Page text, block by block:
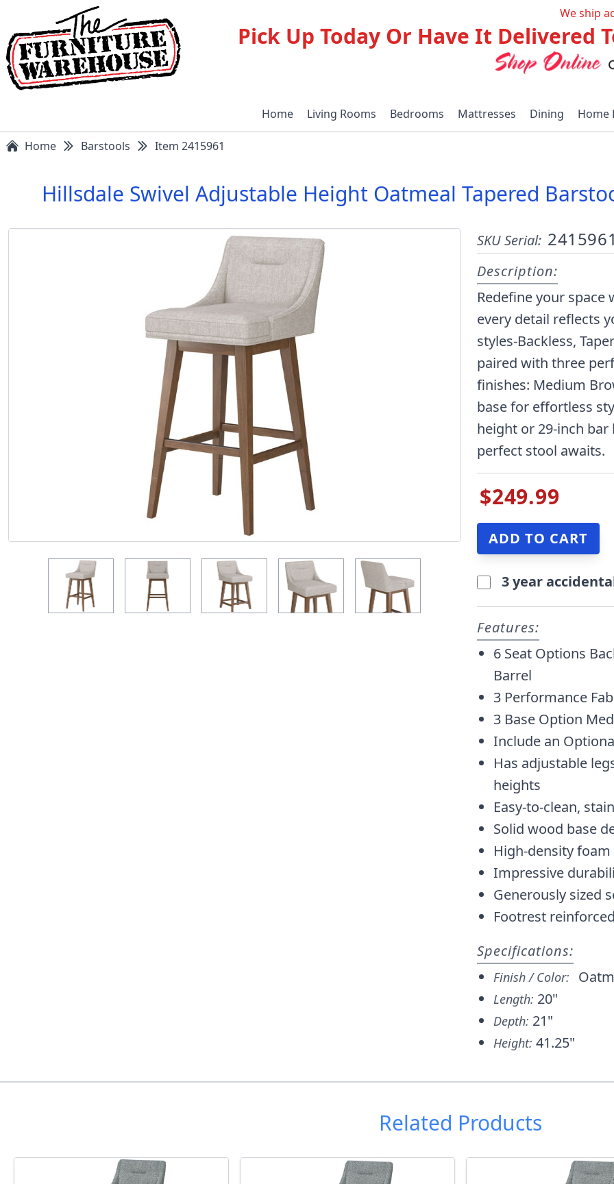
We ship
Pick Up Today Or Have It Delivered
Home Living Rooms Bedrooms Mattresses Dining Home
Home Barstools Item 2415961
Hillsdale Swivel Adjustable Height Oatmeal Tapered
SKU Serial:
Description:
Redefine your
every detail reflects
styles-Backless,
paired with three
finishes: Medium
base for effortless
height or 29-inch
perfect stool awaits.
$249.99
3 year
Features:
6 Seat Options
Barrel
3 Performance
3 Base Option
Include an
Has adjustable
heights
Easy-to-clean,
Solid wood base
High-density
Impressive
Generously sized
Footrest
Specifications:
Finish / Color:
Length: 20"
Depth: 21"
Height: 41.25"
Related Products